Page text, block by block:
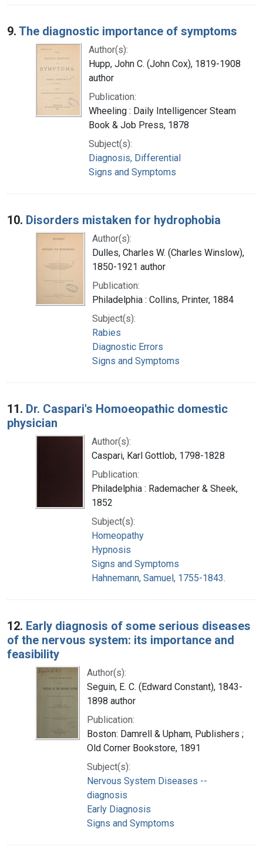
9. The diagnostic importance of symptoms
Author(s):
Hupp, John C. (John Cox), 1819-1908
author
Publication:
Wheeling : Daily Intelligencer Steam
Book & Job Press, 1878
Subject(s):
Diagnosis, Differential
Signs and Symptoms
10. Disorders mistaken for hydrophobia
Author(s):
Dulles, Charles W. (Charles Winslow),
1850-1921 author
Publication:
Philadelphia : Collins, Printer, 1884
Subject(s):
Rabies
Diagnostic Errors
Signs and Symptoms
11. Dr. Caspari's Homoeopathic domestic
physician
Author(s):
Caspari, Karl Gottlob, 1798-1828
Publication:
Philadelphia : Rademacher & Sheek,
1852
Subject(s):
Homeopathy
Hypnosis
Signs and Symptoms
Hahnemann, Samuel, 1755-1843.
12. Early diagnosis of some serious diseases
of the nervous system: its importance and
feasibility
Author(s):
Seguin, E. C. (Edward Constant), 1843-
1898 author
Publication:
Boston: Damrell & Upham, Publishers ;
Old Corner Bookstore, 1891
Subject(s):
Nervous System Diseases --
diagnosis
Early Diagnosis
Signs and Symptoms